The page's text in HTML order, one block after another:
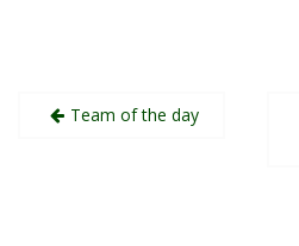
PostTeam of the day